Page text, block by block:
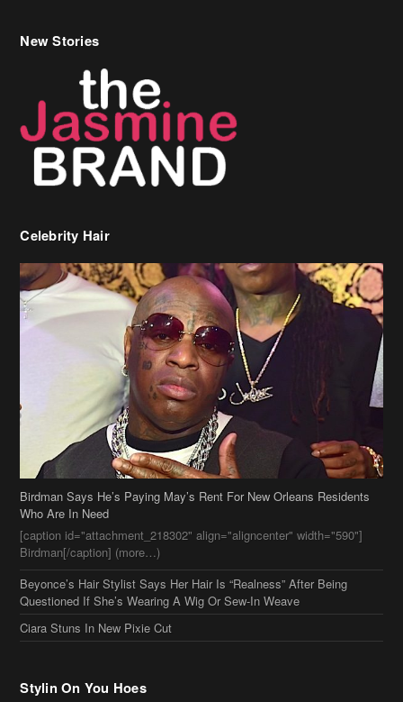
New Stories
Celebrity Hair
Birdman Says He’s Paying May’s Rent For New Orleans Residents
Who Are In Need
[caption id="attachment_218302" align="aligncenter" width="590"]
Birdman[/caption] (more…)
Beyonce’s Hair Stylist Says Her Hair Is “Realness” After Being
Questioned If She’s Wearing A Wig Or Sew-In Weave
Ciara Stuns In New Pixie Cut
Stylin On You Hoes